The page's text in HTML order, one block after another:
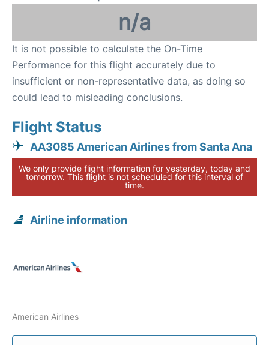
n/a
It is not possible to calculate the On-Time
Performance for this flight accurately due to
insufficient or non-representative data, as doing so
could lead to misleading conclusions.
Flight Status
AA3085 American Airlines from Santa Ana
We only provide flight information for yesterday, today and
tomorrow. This flight is not scheduled for this interval of
time.
Airline information
American Airlines